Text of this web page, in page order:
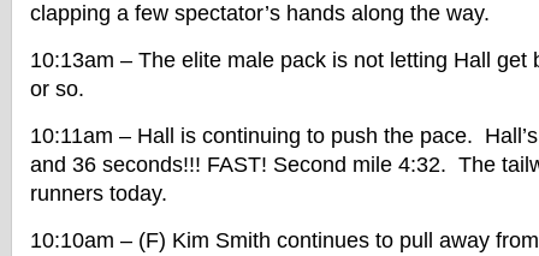
clapping a few spectator’s hands along the way.
10:13am – The elite male pack is not letting Hall get
or so.
10:11am – Hall is continuing to push the pace.
and 36 seconds!!! FAST! Second mile 4:32. The
runners today.
10:10am – (F) Kim Smith continues to pull away